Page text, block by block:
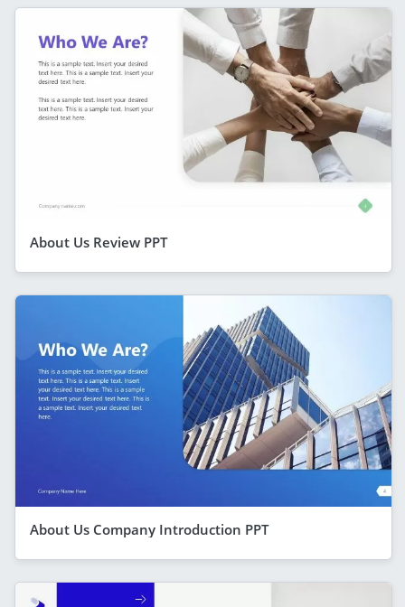
About Us Review PPT
About Us Company Introduction PPT